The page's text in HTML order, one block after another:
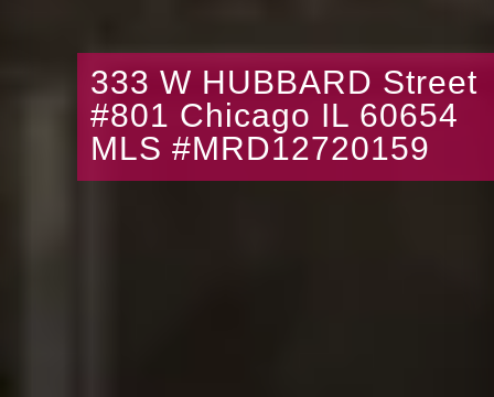
333 W HUBBARD Street
#801 Chicago IL 60654
MLS #MRD12720159